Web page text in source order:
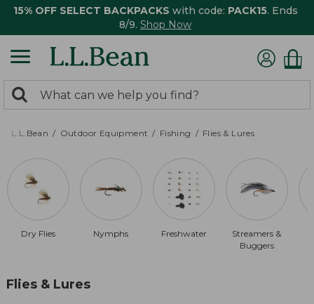
15% OFF SELECT BACKPACKS with code: PACK15. Ends
8/9. Shop Now
search
returned.
Search:
L.L.Bean Outdoor Equipment Fishing Flies & Lures
Dry Flies Nymphs Freshwater
Streamers &
Buggers
Flies & Lures